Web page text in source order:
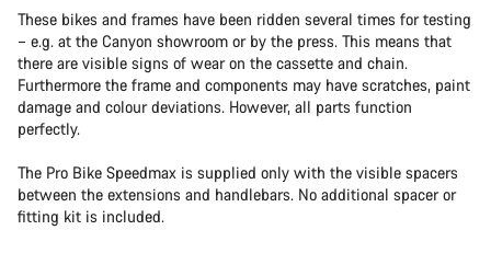
These bikes and frames have been ridden several times for testing
– e.g. at the Canyon showroom or by the press. This means that
there are visible signs of wear on the cassette and chain.
Furthermore the frame and components may have scratches, paint
damage and colour deviations. However, all parts function
perfectly.
The Pro Bike Speedmax is supplied only with the visible spacers
between the extensions and handlebars. No additional spacer or
fitting kit is included.